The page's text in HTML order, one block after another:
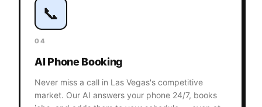
📞
04
AI Phone Booking
Never miss a call in Las Vegas's competitive
market. Our AI answers your phone 24/7, books